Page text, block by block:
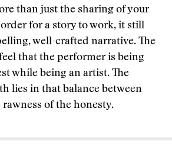
than just the sharing of your
for a story to work, it still
well-crafted narrative. The
that the performer is being
while being an artist. The
lies in that balance between
of the honesty.